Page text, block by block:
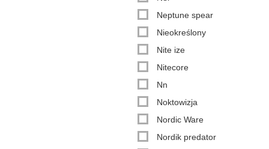
Neptune spear
Nieokreślony
Nite ize
Nitecore
Nn
Noktowizja
Nordic Ware
Nordik predator